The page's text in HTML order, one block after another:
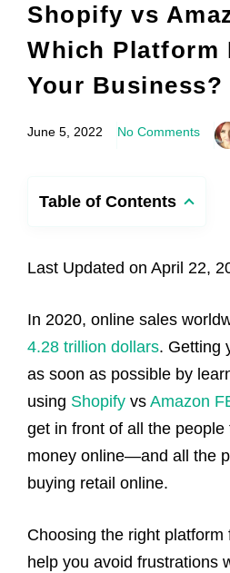
Shopify vs
Which Platform
Your Business?
June 5, 2022 No Comments
Table of Contents
Last Updated on April 22,
In 2020, online sales
4.28 trillion dollars. Getting
as soon as possible by
using Shopify vs Amazon
get in front of all the people
money online—and all the
buying retail online.
Choosing the right platform
help you avoid frustrations